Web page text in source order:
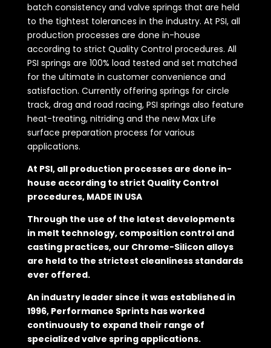
batch consistency and valve springs that are held
to the tightest tolerances in the industry. At PSI, all
production processes are done in-house
according to strict Quality Control procedures. All
PSI springs are 100% load tested and set matched
for the ultimate in customer convenience and
satisfaction. Currently offering springs for circle
track, drag and road racing, PSI springs also feature
heat-treating, nitriding and the new Max Life
surface preparation process for various
applications.
At PSI, all production processes are done in-
house according to strict Quality Control
procedures, MADE IN USA
Through the use of the latest developments
in melt technology, composition control and
casting practices, our Chrome-Silicon alloys
are held to the strictest cleanliness standards
ever offered.
An industry leader since it was established in
1996, Performance Sprints has worked
continuously to expand their range of
specialized valve spring applications.